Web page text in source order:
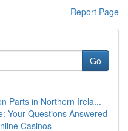
Report Page
Go
Parts in Northern Irela...
Your Questions Answered
Casinos